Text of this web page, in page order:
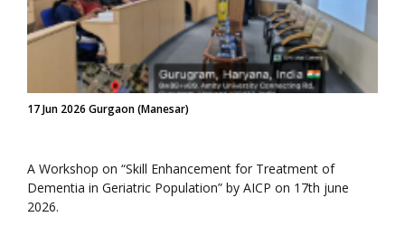
17 Jun 2026 Gurgaon (Manesar)
A Workshop on “Skill Enhancement for Treatment of
Dementia in Geriatric Population” by AICP on 17th june
2026.